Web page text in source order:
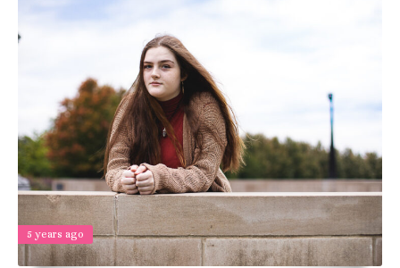
5 years ago